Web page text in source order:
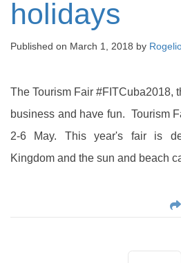
holidays
Published on March 1, 2018 by
The Tourism Fair #FITCuba2018,
business and have fun. Tourism
2-6 May. This year's fair is
Kingdom and the sun and beach